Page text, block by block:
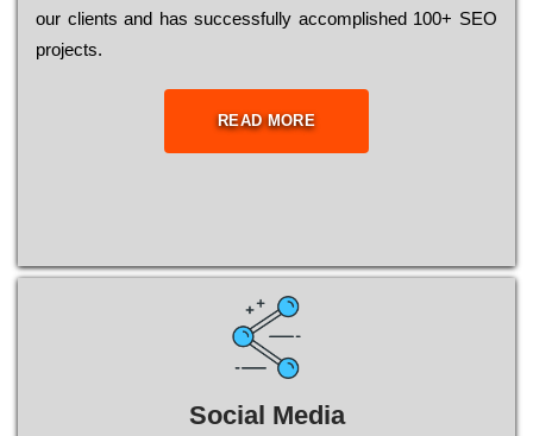
our сlіеnts and has successfully ассоmрlіshеd 100+ ЅЕО
рrојесts.
READ MORE
Social Media